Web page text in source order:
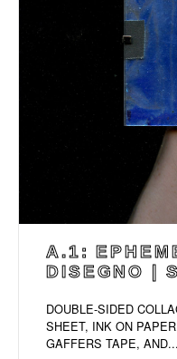
A.1:
DISEGNO |
DOUBLE-SIDED
SHEET, INK ON
GAFFERS TAPE, AND...